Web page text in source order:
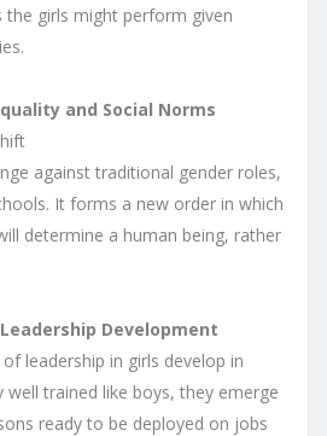
the girls might perform given
and Social Norms
against traditional gender roles,
It forms a new order in which
determine a human being, rather
Development
leadership in girls develop in
well trained like boys, they emerge
ready to be deployed on jobs